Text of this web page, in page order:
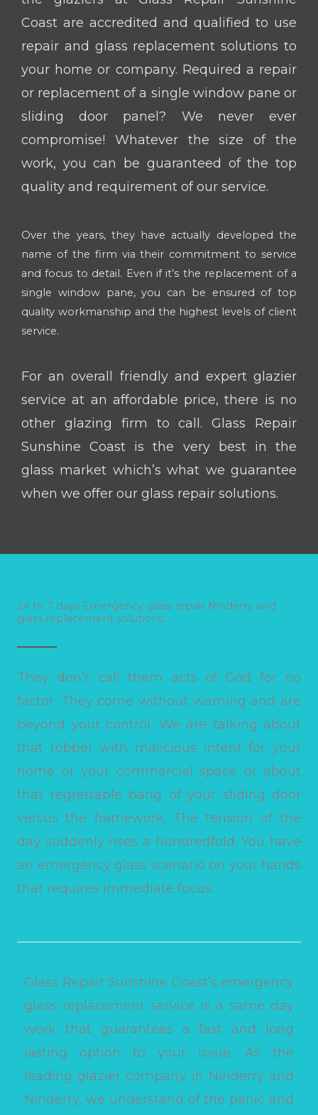
Coast are accredited and qualified to use
repair and glass replacement solutions to
your home or company. Required a repair
or replacement of a single window pane or
sliding door panel? We never ever
compromise! Whatever the size of the
work, you can be guaranteed of the top
quality and requirement of our service.
Over the years, they have actually developed the
name of the firm via their commitment to service
and focus to detail. Even if it’s the replacement of a
single window pane, you can be ensured of top
quality workmanship and the highest levels of client
service.
For an overall friendly and expert glazier
service at an affordable price, there is no
other glazing firm to call. Glass Repair
Sunshine Coast is the very best in the
glass market which’s what we guarantee
when we offer our glass repair solutions.
24 hr 7 days Emergency glass repair Ninderry and
glass replacement solutions.
They don’t call them acts of God for no
factor. They come without warning and are
beyond your control. We are talking about
that robber with malicious intent for your
home or your commercial space or about
that regrettable bang of your sliding door
versus the framework. The tension of the
day suddenly rises a hundredfold. You have
an emergency glass scenario on your hands
that requires immediate focus.
Glass Repair Sunshine Coast’s emergency
glass replacement service is a same day
work that guarantees a fast and long
lasting option to your issue. As the
leading glazier company in Ninderry and
Ninderry, we understand of the panic and